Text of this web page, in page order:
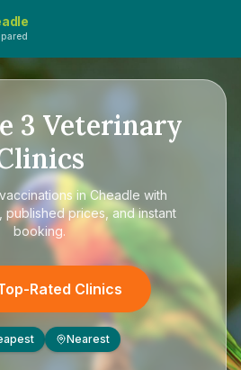
3 Veterinary
in Cheadle with
prices, and instant
booking.
Rated Clinics
Nearest